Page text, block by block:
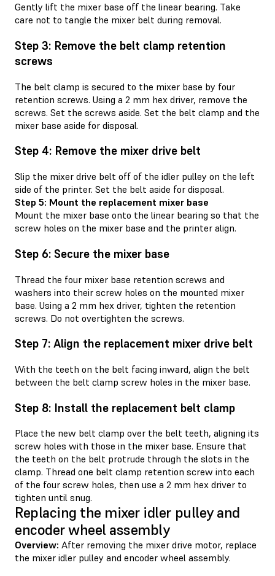
Gently lift the mixer base off the linear bearing. Take
care not to tangle the mixer belt during removal.
Step 3: Remove the belt clamp retention
screws
The belt clamp is secured to the mixer base by four
retention screws. Using a 2 mm hex driver, remove the
screws. Set the screws aside. Set the belt clamp and the
mixer base aside for disposal.
Step 4: Remove the mixer drive belt
Slip the mixer drive belt off of the idler pulley on the left
side of the printer. Set the belt aside for disposal.
Step 5: Mount the replacement mixer base
Mount the mixer base onto the linear bearing so that the
screw holes on the mixer base and the printer align.
Step 6: Secure the mixer base
Thread the four mixer base retention screws and
washers into their screw holes on the mounted mixer
base. Using a 2 mm hex driver, tighten the retention
screws. Do not overtighten the screws.
Step 7: Align the replacement mixer drive belt
With the teeth on the belt facing inward, align the belt
between the belt clamp screw holes in the mixer base.
Step 8: Install the replacement belt clamp
Place the new belt clamp over the belt teeth, aligning its
screw holes with those in the mixer base. Ensure that
the teeth on the belt protrude through the slots in the
clamp. Thread one belt clamp retention screw into each
of the four screw holes, then use a 2 mm hex driver to
tighten until snug.
Replacing the mixer idler pulley and
encoder wheel assembly
Overview: After removing the mixer drive motor, replace
the mixer idler pulley and encoder wheel assembly.